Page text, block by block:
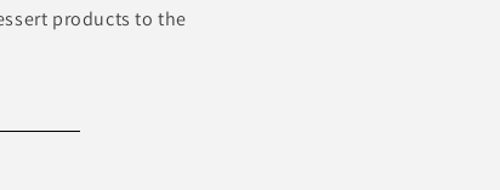
products to the